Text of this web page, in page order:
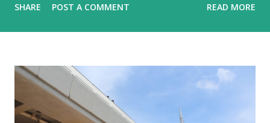
SHARE POST A COMMENT READ MORE